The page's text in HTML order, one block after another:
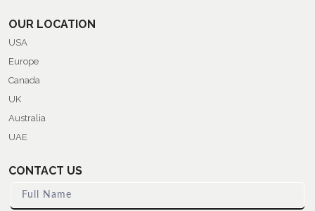
OUR LOCATION
USA
Europe
Canada
UK
Australia
UAE
CONTACT US